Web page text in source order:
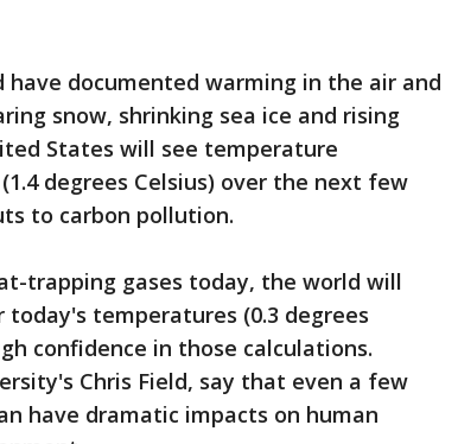
documented warming in the air and
snow, shrinking sea ice and rising
States will see temperature
degrees Celsius) over the next few
to carbon pollution.
trapping gases today, the world will
temperatures (0.3 degrees
confidence in those calculations.
Chris Field, say that even a few
have dramatic impacts on human